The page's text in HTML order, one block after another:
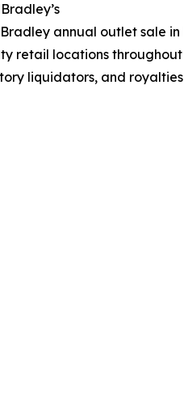
annual outlet sale in
retail locations
liquidators, and